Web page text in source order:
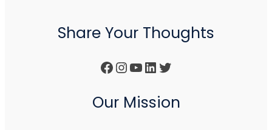
Share Your Thoughts
Facebook
Instagram
YouTube
LinkedIn
Twitter
Our Mission